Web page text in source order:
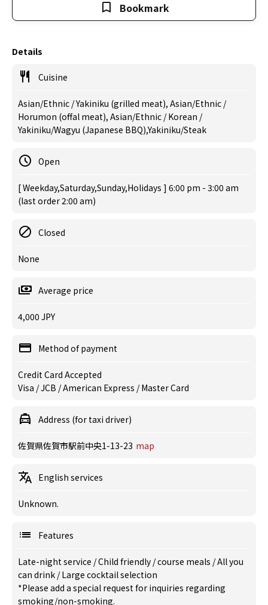
Bookmark
Details
Cuisine
Asian/Ethnic / Yakiniku (grilled meat), Asian/Ethnic /
Horumon (offal meat), Asian/Ethnic / Korean /
Yakiniku/Wagyu (Japanese BBQ),Yakiniku/Steak
Open
[ Weekday,Saturday,Sunday,Holidays ] 6:00 pm - 3:00 am
(last order 2:00 am)
Closed
None
Average price
4,000 JPY
Method of payment
Credit Card Accepted
Visa / JCB / American Express / Master Card
Address (for taxi driver)
佐賀県佐賀市駅前中央1-13-23 map
English services
Unknown.
Features
Late-night service /Child friendly /course meals /All you
can drink /Large cocktail selection
*Please add a special request for inquiries regarding
smoking/non-smoking.